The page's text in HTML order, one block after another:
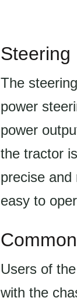
Steering
The
power
power
the tractor
precise
easy to
Users of
with the